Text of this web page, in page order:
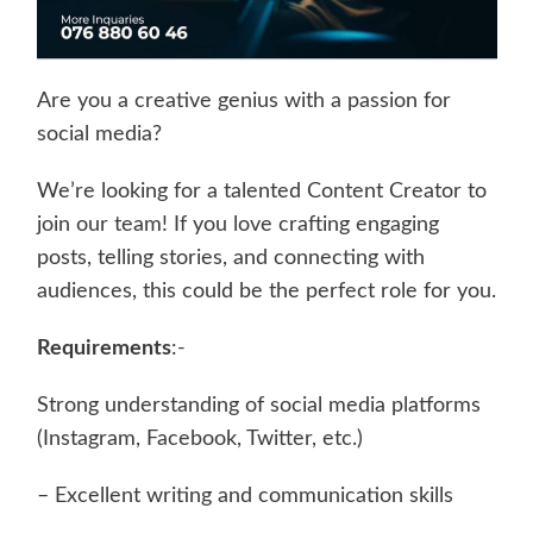
Are you a creative genius with a passion for
social media?
We’re looking for a talented Content Creator to
join our team! If you love crafting engaging
posts, telling stories, and connecting with
audiences, this could be the perfect role for you.
Requirements:-
Strong understanding of social media platforms
(Instagram, Facebook, Twitter, etc.)
– Excellent writing and communication skills